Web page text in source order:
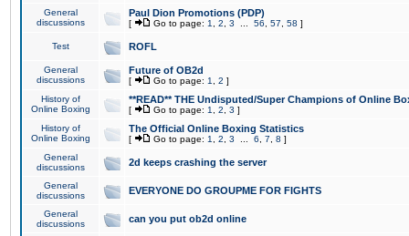
General
discussions
Paul Dion Promotions (PDP)
[ Go to page: 1 2 3 56 57 58 ]
Test ROFL
General
discussions
Future of OB2d
[ Go to page: 1 2 ]
History of
Online Boxing
**READ** THE Undisputed/Super Champions of Online
[ Go to page: 1 2 3 ]
History of
Online Boxing
The Official Online Boxing Statistics
[ Go to page: 1 2 3 6 7 8 ]
General
discussions
2d keeps crashing the server
General
discussions
EVERYONE DO GROUPME FOR FIGHTS
General
discussions
can you put ob2d online